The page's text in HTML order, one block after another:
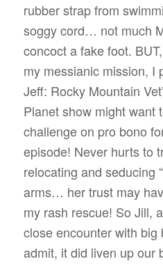
rubber strap from
soggy cord… not much
concoct a fake foot.
my messianic mission, I
Jeff: Rocky Mountain
Planet show might want
challenge on pro bono
episode! Never hurts to
relocating and seducing
arms… her trust may
my rash rescue! So Jill,
close encounter with big
admit, it did liven up our